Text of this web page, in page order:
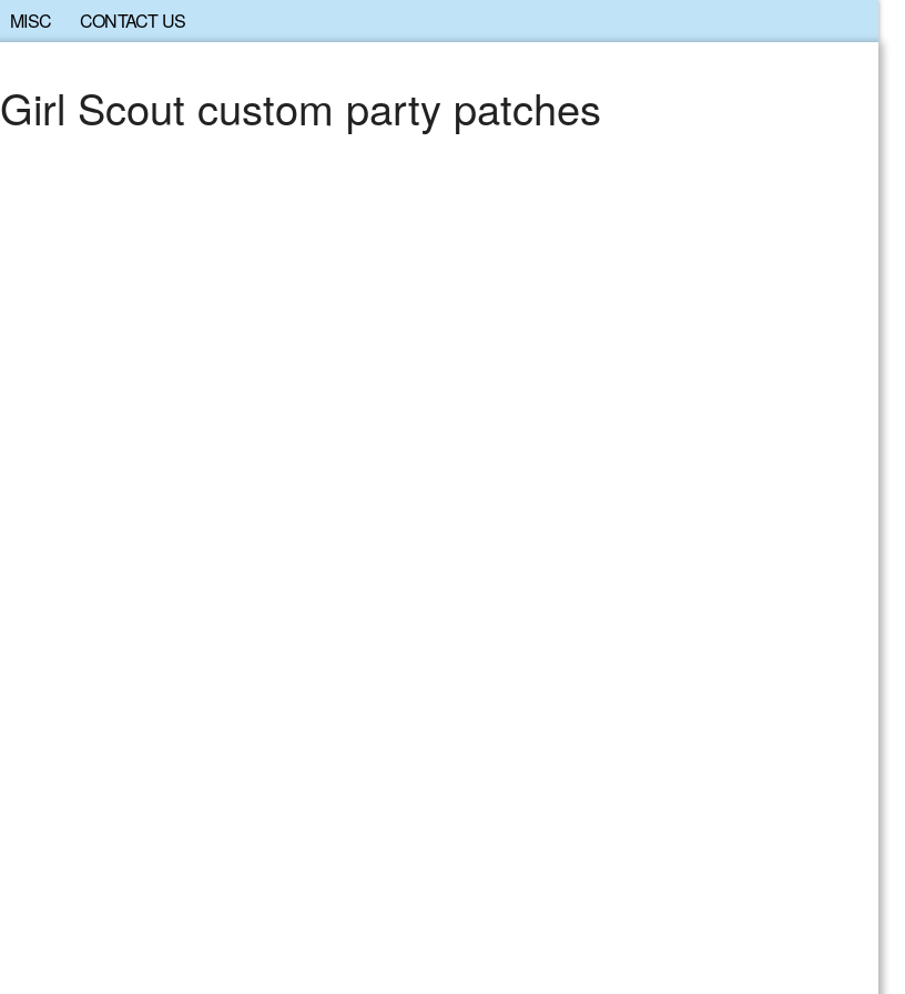
MISC CONTACT US
Girl Scout custom party patches